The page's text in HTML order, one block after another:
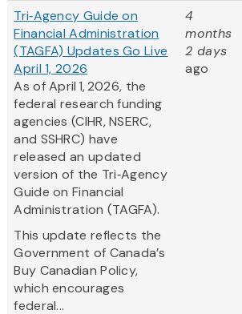
Tri‑Agency Guide on
Financial Administration
(TAGFA) Updates Go Live
April 1, 2026
As of April 1, 2026, the
federal research funding
agencies (CIHR, NSERC,
and SSHRC) have
released an updated
version of the Tri‑Agency
Guide on Financial
Administration (TAGFA).
This update reflects the
Government of Canada’s
Buy Canadian Policy,
which encourages
federal...
4
months
2 days
ago